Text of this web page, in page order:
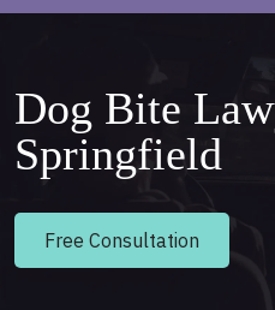
Dog Bite
Springfield
Free Consultation